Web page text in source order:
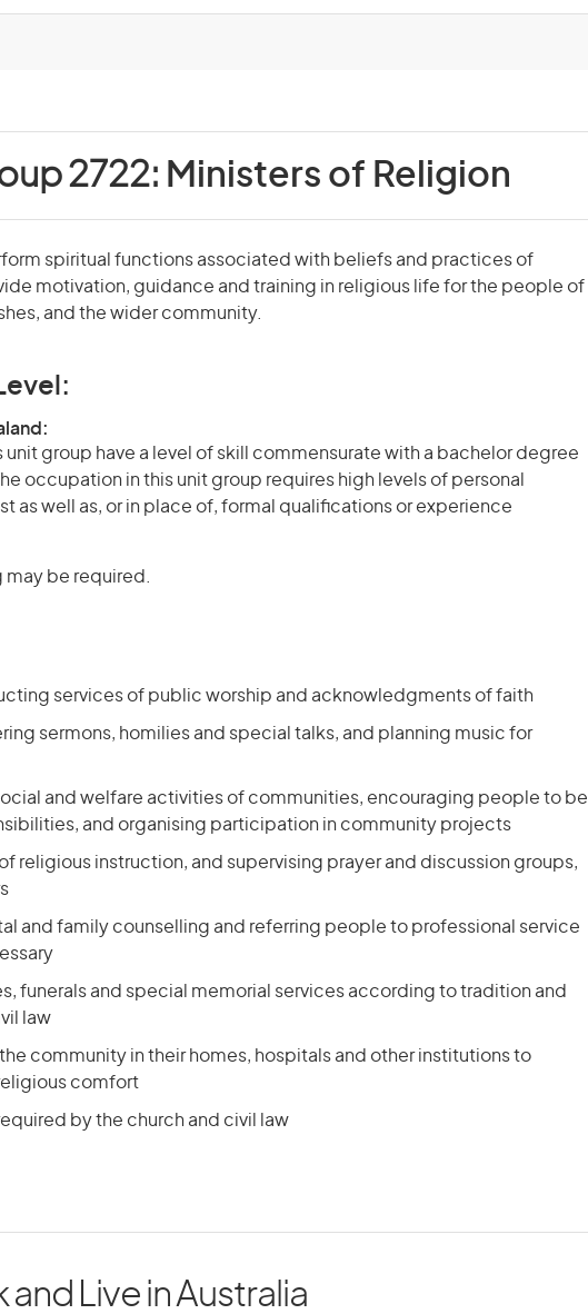
2722: Ministers of Religion
spiritual functions associated with beliefs and practices of
motivation, guidance and training in religious life for the people of
and the wider community.
unit group have a level of skill commensurate with a bachelor degree
occupation in this unit group requires high levels of personal
as well as, or in place of, formal qualifications or experience
be required.
services of public worship and acknowledgments of faith
sermons, homilies and special talks, and planning music for
and welfare activities of communities, encouraging people to be
and organising participation in community projects
religious instruction, and supervising prayer and discussion groups,
and family counselling and referring people to professional service
funerals and special memorial services according to tradition and
law
community in their homes, hospitals and other institutions to
comfort
by the church and civil law
and Live in Australia